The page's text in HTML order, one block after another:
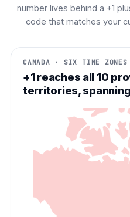
number lives behind a +1
code that matches your
CANADA · SIX TIME ZONES
+1 reaches all 10
territories,